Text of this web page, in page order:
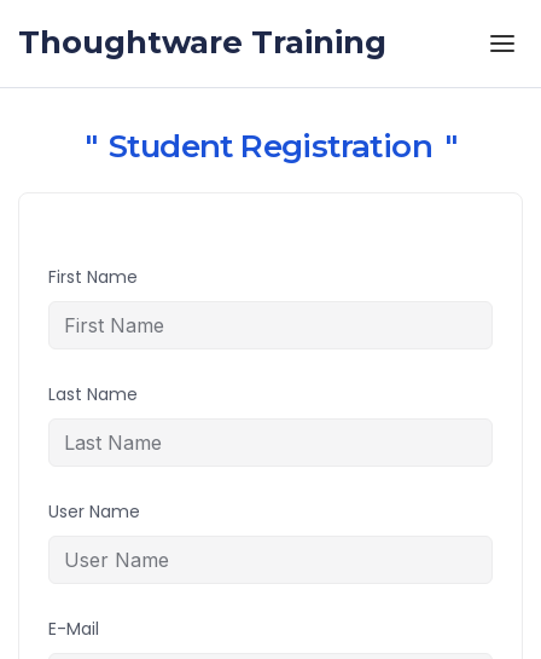
Thoughtware Training
Student Registration
First Name
Last Name
User Name
E-Mail